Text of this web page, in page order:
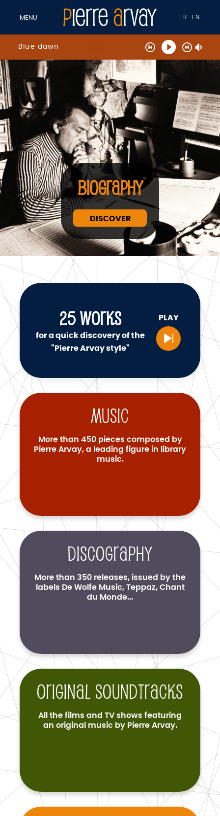
MENU FR EN
Blue dawn
BIOGRAPHY
DISCOVER
25WORKS
for a quick discovery of the
"Pierre Arvay style"
PLAY
Music
More than 450 pieces composed by
Pierre Arvay, a leading figure in library
music.
Discography
More than 350 releases, issued by the
labels De Wolfe Music, Teppaz, Chant
du Monde...
Original soundtracks
All the films and TV shows featuring
an original music by Pierre Arvay.